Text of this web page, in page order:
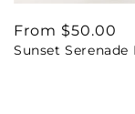
Regular
price
From $50.00
Sunset Serenade